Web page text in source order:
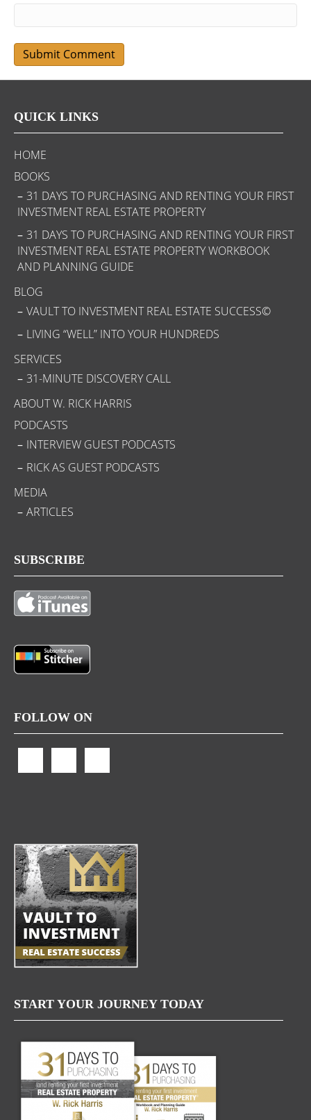
QUICK LINKS
HOME
BOOKS
31 DAYS TO PURCHASING AND RENTING YOUR FIRST
INVESTMENT REAL ESTATE PROPERTY
31 DAYS TO PURCHASING AND RENTING YOUR FIRST
INVESTMENT REAL ESTATE PROPERTY WORKBOOK
AND PLANNING GUIDE
BLOG
VAULT TO INVESTMENT REAL ESTATE SUCCESS©
LIVING “WELL” INTO YOUR HUNDREDS
SERVICES
31-MINUTE DISCOVERY CALL
ABOUT W. RICK HARRIS
PODCASTS
INTERVIEW GUEST PODCASTS
RICK AS GUEST PODCASTS
MEDIA
ARTICLES
SUBSCRIBE
FOLLOW ON
START YOUR JOURNEY TODAY